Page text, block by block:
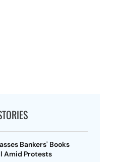
Bankers' Books
Amid Protests